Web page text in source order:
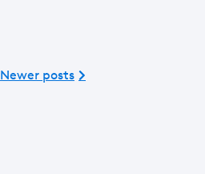
Newer posts